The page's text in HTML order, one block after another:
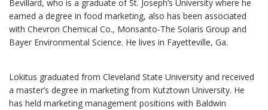
Bevillard, who is a graduate of St. Joseph’s University where he
earned a degree in food marketing, also has been associated
with Chevron Chemical Co., Monsanto-The Solaris Group and
Bayer Environmental Science. He lives in Fayetteville, Ga.
Lokitus graduated from Cleveland State University and received
a master’s degree in marketing from Kutztown University. He
has held marketing management positions with Baldwin